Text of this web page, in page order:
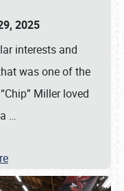
2025
interests and
was one of the
Miller loved
…